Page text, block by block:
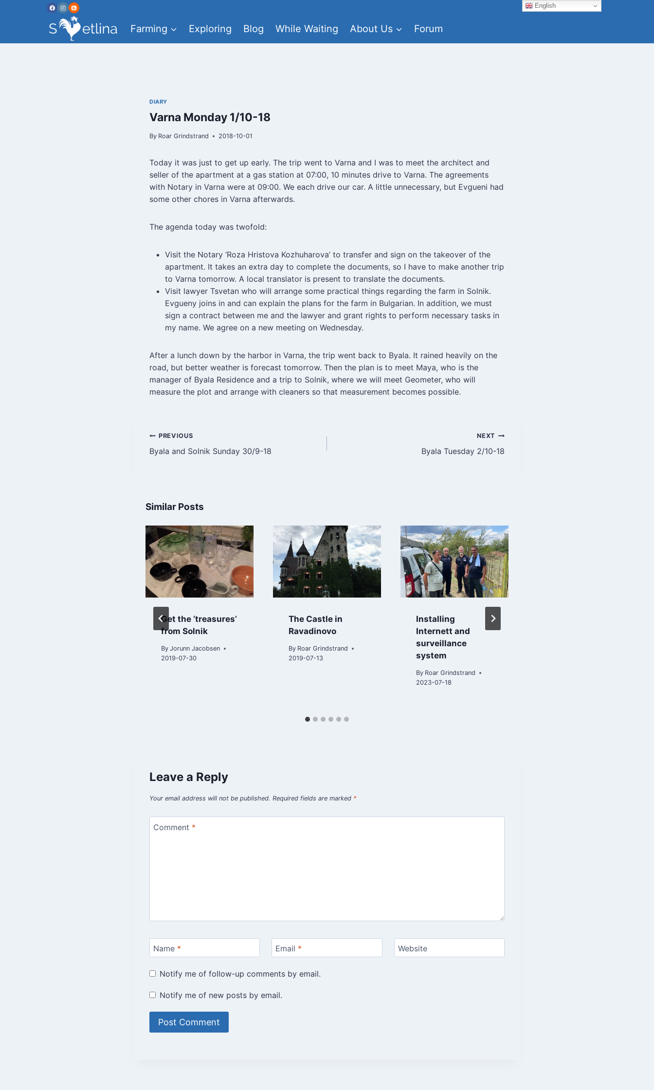
Farming Exploring Blog While Waiting About Us Forum
DIARY
Varna Monday 1/10-18
By Roar Grindstrand 2018-10-01
Today it was just to get up early. The trip went to Varna and I was to meet the architect and
seller of the apartment at a gas station at 07:00, 10 minutes drive to Varna. The agreements
with Notary in Varna were at 09:00. We each drive our car. A little unnecessary, but Evgueni had
some other chores in Varna afterwards.
The agenda today was twofold:
Visit the Notary ‘Roza Hristova Kozhuharova’ to transfer and sign on the takeover of the
apartment. It takes an extra day to complete the documents, so I have to make another trip
to Varna tomorrow. A local translator is present to translate the documents.
Visit lawyer Tsvetan who will arrange some practical things regarding the farm in Solnik.
Evgueny joins in and can explain the plans for the farm in Bulgarian. In addition, we must
sign a contract between me and the lawyer and grant rights to perform necessary tasks in
my name. We agree on a new meeting on Wednesday.
After a lunch down by the harbor in Varna, the trip went back to Byala. It rained heavily on the
road, but better weather is forecast tomorrow. Then the plan is to meet Maya, who is the
manager of Byala Residence and a trip to Solnik, where we will meet Geometer, who will
measure the plot and arrange with cleaners so that measurement becomes possible.
Post
navigation
PREVIOUS
Byala and Solnik Sunday 30/9-18
NEXT
Byala Tuesday 2/10-18
Similar Posts
Get the ‘treasures’
from Solnik
By Jorunn Jacobsen
2019-07-30
The Castle in
Ravadinovo
By Roar Grindstrand
2019-07-13
Installing
Internett and
surveillance
system
By Roar Grindstrand
2023-07-18
Leave a Reply
Your email address will not be published. Required fields are marked *
Comment *
Name * Email * Website
Notify me of follow-up comments by email.
Notify me of new posts by email.
English